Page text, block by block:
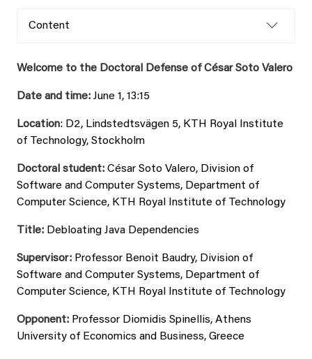
Content
Welcome to the Doctoral Defense of César Soto Valero
Date and time: June 1, 13:15
Location: D2, Lindstedtsvägen 5, KTH Royal Institute
of Technology, Stockholm
Doctoral student: César Soto Valero, Division of
Software and Computer Systems, Department of
Computer Science, KTH Royal Institute of Technology
Title: Debloating Java Dependencies
Supervisor: Professor Benoit Baudry, Division of
Software and Computer Systems, Department of
Computer Science, KTH Royal Institute of Technology
Opponent: Professor Diomidis Spinellis, Athens
University of Economics and Business, Greece